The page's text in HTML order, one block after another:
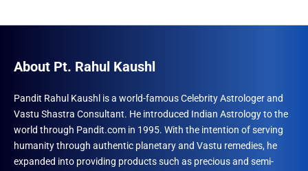
About Pt. Rahul Kaushl
Pandit Rahul Kaushl is a world-famous Celebrity Astrologer and
Vastu Shastra Consultant. He introduced Indian Astrology to the
world through Pandit.com in 1995. With the intention of serving
humanity through authentic planetary and Vastu remedies, he
expanded into providing products such as precious and semi-